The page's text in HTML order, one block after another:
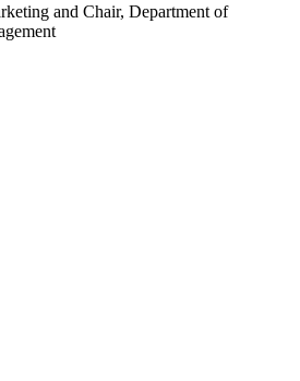
and Chair, Department of